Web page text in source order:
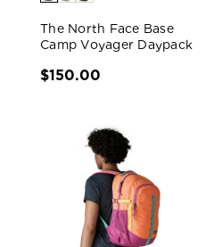
The North Face Base
Camp Voyager Daypack
$150.00